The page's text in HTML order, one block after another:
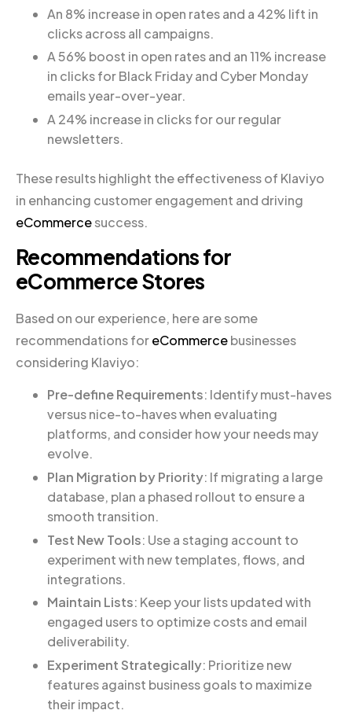
An 8% increase in open rates and a 42% lift in
clicks across all campaigns.
A 56% boost in open rates and an 11% increase
in clicks for Black Friday and Cyber Monday
emails year-over-year.
A 24% increase in clicks for our regular
newsletters.
These results highlight the effectiveness of Klaviyo
in enhancing customer engagement and driving
eCommercesuccess.
Recommendations for
eCommerce Stores
Based on our experience, here are some
recommendations foreCommercebusinesses
considering Klaviyo:
Pre-define Requirements: Identify must-haves
versus nice-to-haves when evaluating
platforms, and consider how your needs may
evolve.
Plan Migration by Priority: If migrating a large
database, plan a phased rollout to ensure a
smooth transition.
Test New Tools: Use a staging account to
experiment with new templates, flows, and
integrations.
Maintain Lists: Keep your lists updated with
engaged users to optimize costs and email
deliverability.
Experiment Strategically: Prioritize new
features against business goals to maximize
their impact.